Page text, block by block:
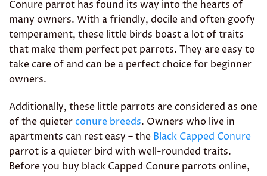
Conure parrot has found its way into the hearts of
many owners. With a friendly, docile and often goofy
temperament, these little birds boast a lot of traits
that make them perfect pet parrots. They are easy to
take care of and can be a perfect choice for beginner
owners.
Additionally, these little parrots are considered as one
of the quieterconure breeds. Owners who live in
apartments can rest easy – the Black Capped Conure
parrot is a quieter bird with well-rounded traits.
Before you buy black Capped Conure parrots online,